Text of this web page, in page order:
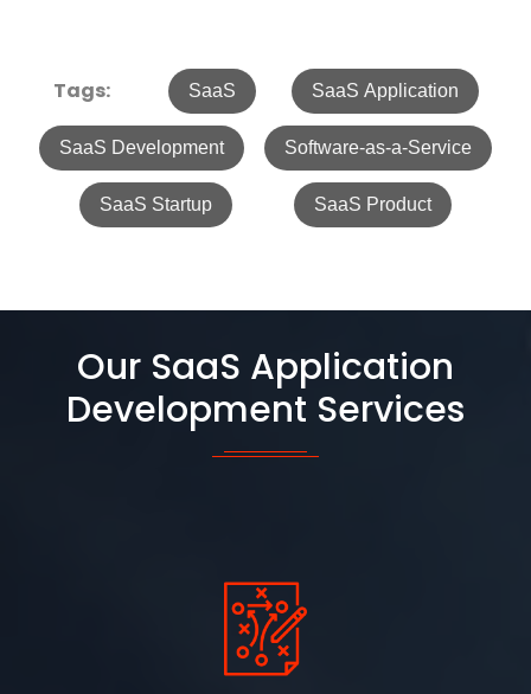
Tags: SaaS SaaS Application
SaaS Development Software-as-a-Service
SaaS Startup SaaS Product
Our SaaS Application
Development Services